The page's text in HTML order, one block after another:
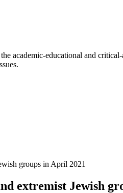
academic-educational and
groups in April 2021
extremist Jewish